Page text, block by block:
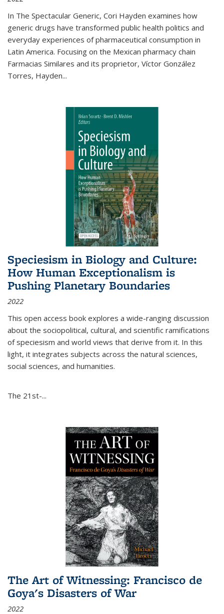
In The Spectacular Generic, Cori Hayden examines how
generic drugs have transformed public health politics and
everyday experiences of pharmaceutical consumption in
Latin America. Focusing on the Mexican pharmacy chain
Farmacias Similares and its proprietor, Víctor González
Torres, Hayden...
Speciesism in Biology and Culture:
How Human Exceptionalism is
Pushing Planetary Boundaries
2022
This open access book explores a wide-ranging discussion
about the sociopolitical, cultural, and scientific ramifications
of speciesism and world views that derive from it. In this
light, it integrates subjects across the natural sciences,
social sciences, and humanities.
The 21st-...
The Art of Witnessing: Francisco de
Goya's Disasters of War
2022